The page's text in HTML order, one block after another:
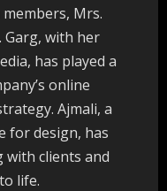
Mrs.
Garg, with her
has played a
online
Ajmali, a
for design, has
clients and
life.